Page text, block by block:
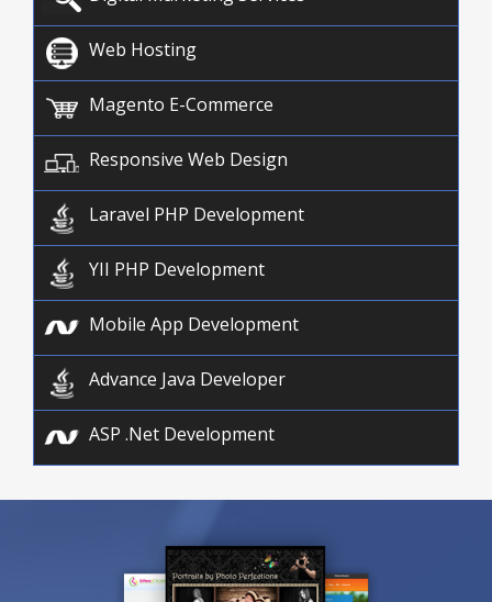
Web Hosting
Magento E-Commerce
Responsive Web Design
Laravel PHP Development
YII PHP Development
Mobile App Development
Advance Java Developer
ASP .Net Development